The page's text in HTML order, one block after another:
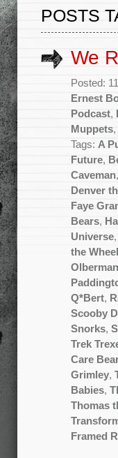
POSTS
We
Posted:
Ernest
Podcast,
Muppets,
Tags: A
Future,
Caveman
Denver
Faye
Bears,
Universe
the
Olberman
Q*Bert,
Scooby
Snorks,
Trek
Care
Grimley,
Babies,
Thomas
Framed